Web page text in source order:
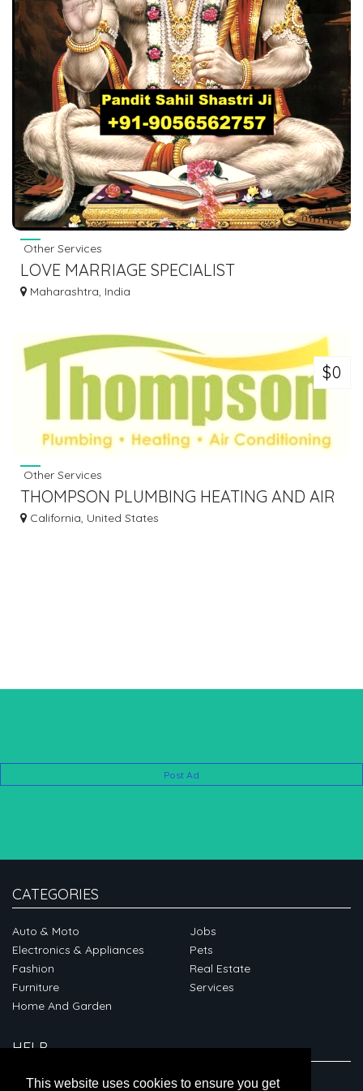
This website uses cookies to ensure you get
Other Services
LOVE MARRIAGE SPECIALIST
ASTROLOGER BABA JI IN INDIA +91-
Maharashtra, India
$0
Other Services
THOMPSON PLUMBING HEATING AND AIR
CONDITIONING
California, United States
Post Ad
CATEGORIES
Auto & Moto
Electronics & Appliances
Fashion
Furniture
Home And Garden
Jobs
Pets
Real Estate
Services
HELP
ABOUT